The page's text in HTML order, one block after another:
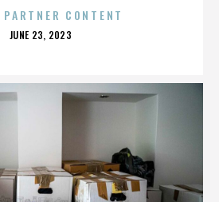
CONTENT
POSTED
JUNE 23, 2023